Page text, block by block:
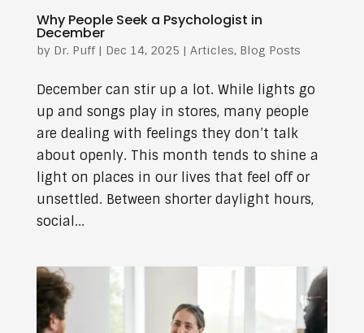
Why People Seek a Psychologist in
December
by Dr. Puff| Dec 14, 2025 | Articles, Blog Posts
December can stir up a lot. While lights go
up and songs play in stores, many people
are dealing with feelings they don’t talk
about openly. This month tends to shine a
light on places in our lives that feel off or
unsettled. Between shorter daylight hours,
social...